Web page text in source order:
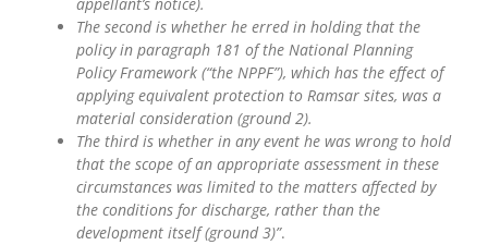
The second is whether he erred in holding that the
policy in paragraph 181 of the National Planning
Policy Framework (“the NPPF”), which has the effect of
applying equivalent protection to Ramsar sites, was a
material consideration (ground 2).
The third is whether in any event he was wrong to hold
that the scope of an appropriate assessment in these
circumstances was limited to the matters affected by
the conditions for discharge, rather than the
development itself (ground 3)”.